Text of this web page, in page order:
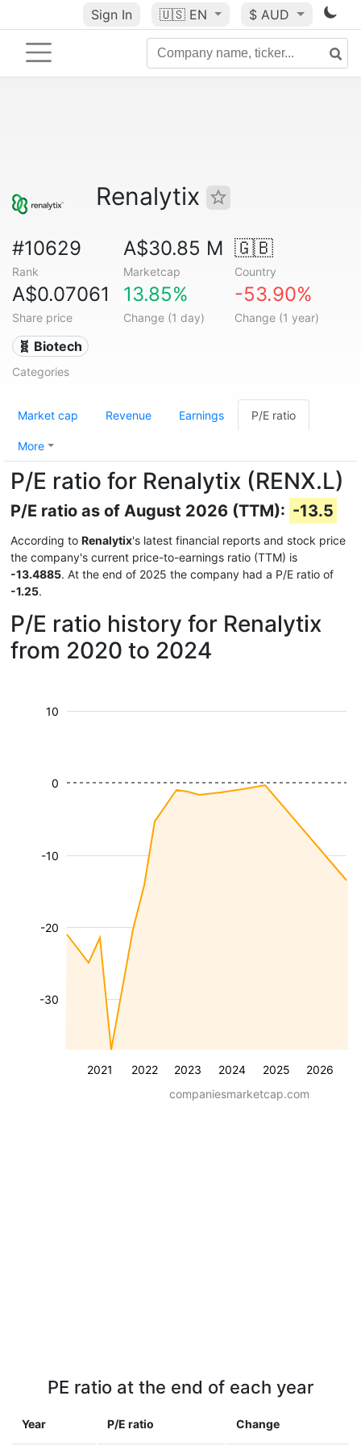
Sign In 🇺🇸 EN $ AUD
Renalytix
#10629
Rank
A$30.85 M
Marketcap
🇬🇧
Country
A$0.07061
Share price
13.85%
Change (1 day)
-53.90%
Change (1 year)
🧬 Biotech
Categories
Market cap Revenue Earnings P/E ratio
More
P/E ratio for Renalytix (RENX.L)
P/E ratio as of August 2026 (TTM): -13.5
According to Renalytix's latest financial reports and stock price
the company's current price-to-earnings ratio (TTM) is
-13.4885. At the end of 2025 the company had a P/E ratio of
-1.25.
P/E ratio history for Renalytix
from 2020 to 2024
2021 2022 2023 2024 2025 2026
-30
-20
-10
10
0
companiesmarketcap.com
PE ratio at the end of each year
Year P/E ratio Change